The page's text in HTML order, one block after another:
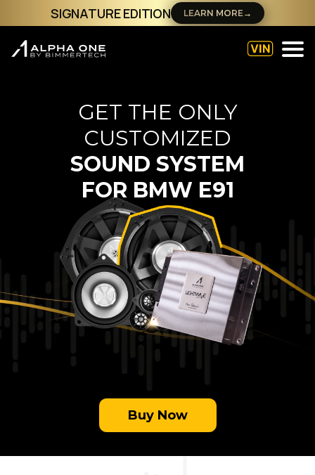
SIGNATURE EDITION LEARN MORE →
GET THE ONLY
CUSTOMIZED
SOUND SYSTEM
FOR BMW E91
Buy Now